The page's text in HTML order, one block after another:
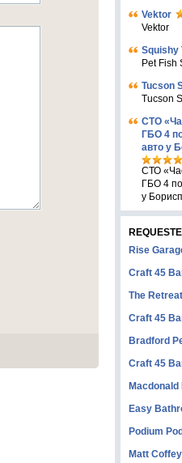
Vektor
Vektor
Squishy
Pet Fish
Tucson
Tucson
СТО
ГБО 4
авто у
СТО
ГБО 4
у
Rise
Craft 45
The
Craft 45
Bradford
Craft 45
Easy
Podium
Matt